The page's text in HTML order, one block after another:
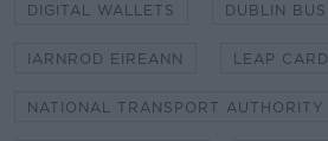
DIGITAL WALLETS DUBLIN BUS
IARNROD EIREANN LEAP CARD
NATIONAL TRANSPORT AUTHORITY